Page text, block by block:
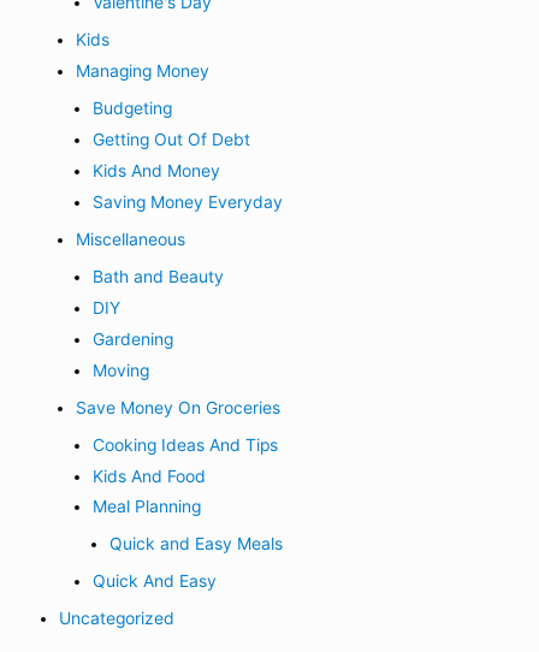
Kids
Managing Money
Budgeting
Getting Out Of Debt
Kids And Money
Saving Money Everyday
Miscellaneous
Bath and Beauty
DIY
Gardening
Moving
Save Money On Groceries
Cooking Ideas And Tips
Kids And Food
Meal Planning
Quick and Easy Meals
Quick And Easy
Uncategorized